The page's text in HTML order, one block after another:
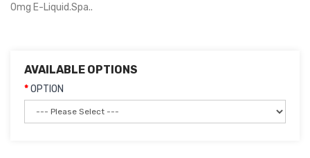
0mg E-Liquid.Spa..
AVAILABLE OPTIONS
OPTION